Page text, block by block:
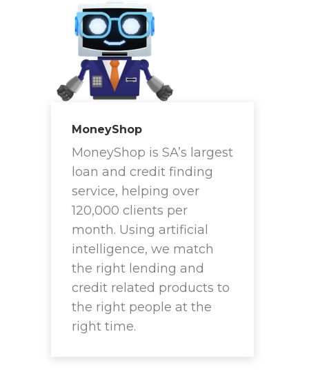
MoneyShop
MoneyShop is SA’s largest
loan and credit finding
service, helping over
120,000 clients per
month. Using artificial
intelligence, we match
the right lending and
credit related products to
the right people at the
right time.